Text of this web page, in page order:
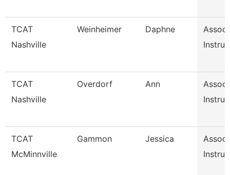
TCAT
Nashville
Weinheimer Daphne
TCAT
Nashville
Overdorf Ann
TCAT
McMinnville
Gammon Jessica